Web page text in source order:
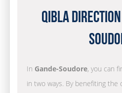
Qibla
In Gande-Soudore, you can
in two ways. By benefiting the